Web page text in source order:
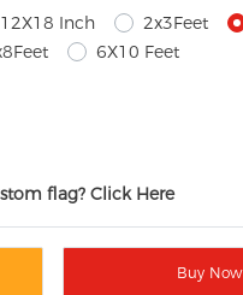
12X18 Inch 2x3Feet
6X10 Feet
flag? Click Here
Buy Now